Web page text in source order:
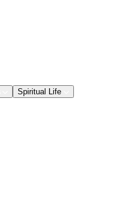
Spiritual Life